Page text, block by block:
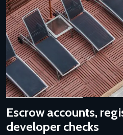
Escrow accounts,
developer checks